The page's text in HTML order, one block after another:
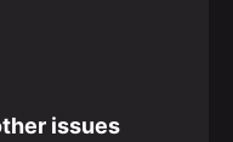
issues